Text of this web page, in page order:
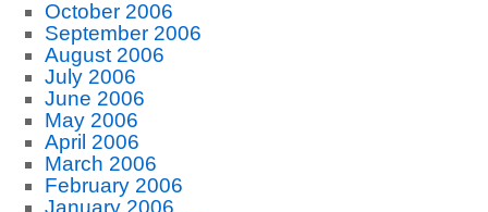
October 2006
September 2006
August 2006
July 2006
June 2006
May 2006
April 2006
March 2006
February 2006
January 2006